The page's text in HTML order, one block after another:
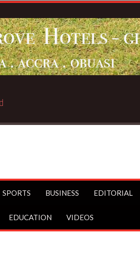
SPORTS BUSINESS EDITORIAL
EDUCATION VIDEOS